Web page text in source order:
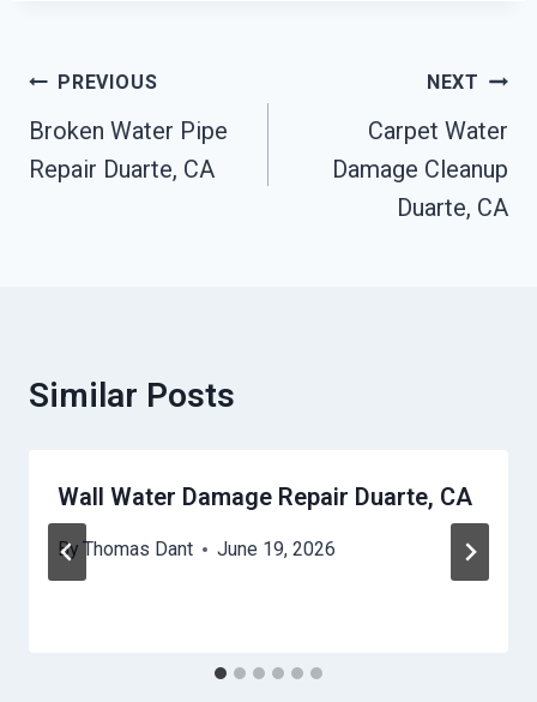
Post
Navigation
PREVIOUS
Broken Water Pipe
Repair Duarte, CA
NEXT
Carpet Water
Damage Cleanup
Duarte, CA
Similar Posts
Wall Water Damage Repair Duarte, CA
By Thomas Dant June 19, 2026